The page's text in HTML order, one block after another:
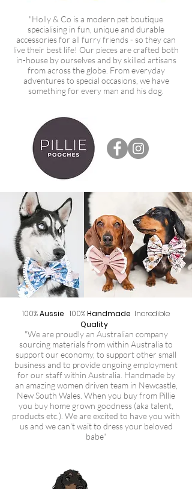
"Holly & Co is a modern pet boutique
specialising in fun, unique and durable
accessories for all furry friends - so they can
live their best life! Our pieces are crafted both
in-house by ourselves and by skilled artisans
from across the globe. From everyday
adventures to special occasions, we have
something for every man and his dog.
100%Aussie 100%Handmade Incredible
Quality
"We are proudly an Australian company
sourcing materials from within Australia to
support our economy, to support other small
business and to provide ongoing employment
for our staff within Australia. Handmade by
an amazing women driven team in Newcastle,
New South Wales. When you buy from Pillie
you buy home grown goodness (aka talent,
products etc.). We are excited to have you with
us and we can't wait to dress your beloved
babe"